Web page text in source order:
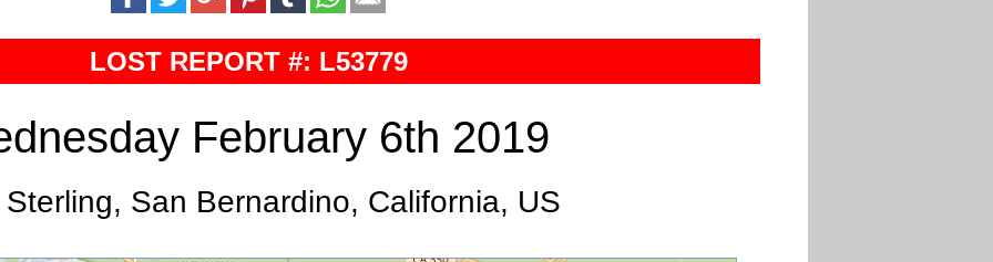
LOST REPORT #: L53779
February 6th 2019
San Bernardino, California, US